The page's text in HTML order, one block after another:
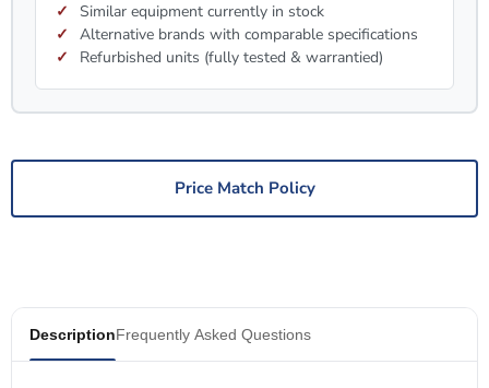
Similar equipment currently in stock
Alternative brands with comparable specifications
Refurbished units (fully tested & warrantied)
Price Match Policy
DescriptionFrequently Asked Questions